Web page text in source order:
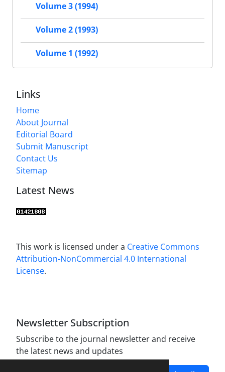
Volume 3 (1994)
Volume 2 (1993)
Volume 1 (1992)
Links
Home
About Journal
Editorial Board
Submit Manuscript
Contact Us
Sitemap
Latest News
This work is licensed under a Creative Commons
Attribution-NonCommercial 4.0 International
License.
Newsletter Subscription
Subscribe to the journal newsletter and receive
the latest news and updates